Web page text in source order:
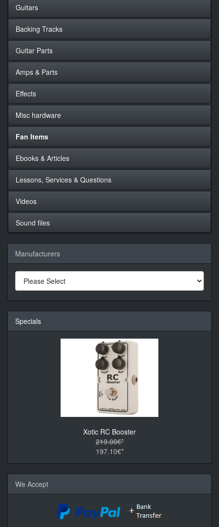
Guitars
Backing Tracks
Guitar Parts
Amps & Parts
Effects
Misc hardware
Fan Items
Ebooks & Articles
Lessons, Services & Questions
Videos
Sound files
Manufacturers
Specials
Xotic RC Booster
219.00€*
197.10€*
We Accept